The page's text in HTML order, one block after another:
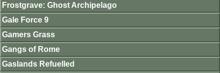
Frostgrave: Ghost Archipelago
Gale Force 9
Gamers Grass
Gangs of Rome
Gaslands Refuelled